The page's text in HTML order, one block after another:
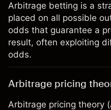
Arbitrage betting is a
placed on all possible
odds that guarantee a
result, often exploiting
odds.
Arbitrage pricing
Arbitrage pricing theory